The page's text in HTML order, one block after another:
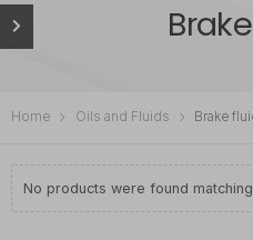
Home Oils and Fluids Brake
No products were found